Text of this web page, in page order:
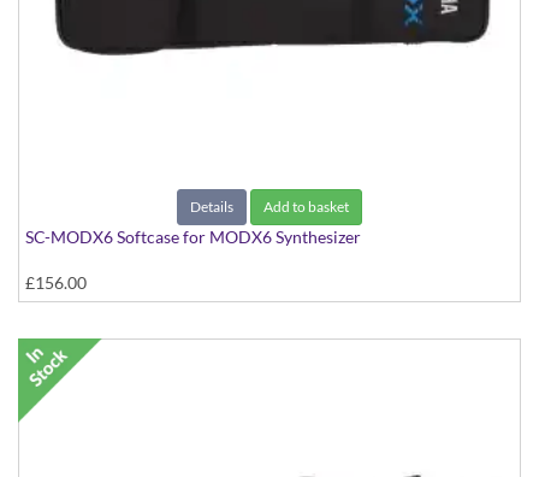
Details Add to basket
SC-MODX6 Softcase for MODX6 Synthesizer
£156.00